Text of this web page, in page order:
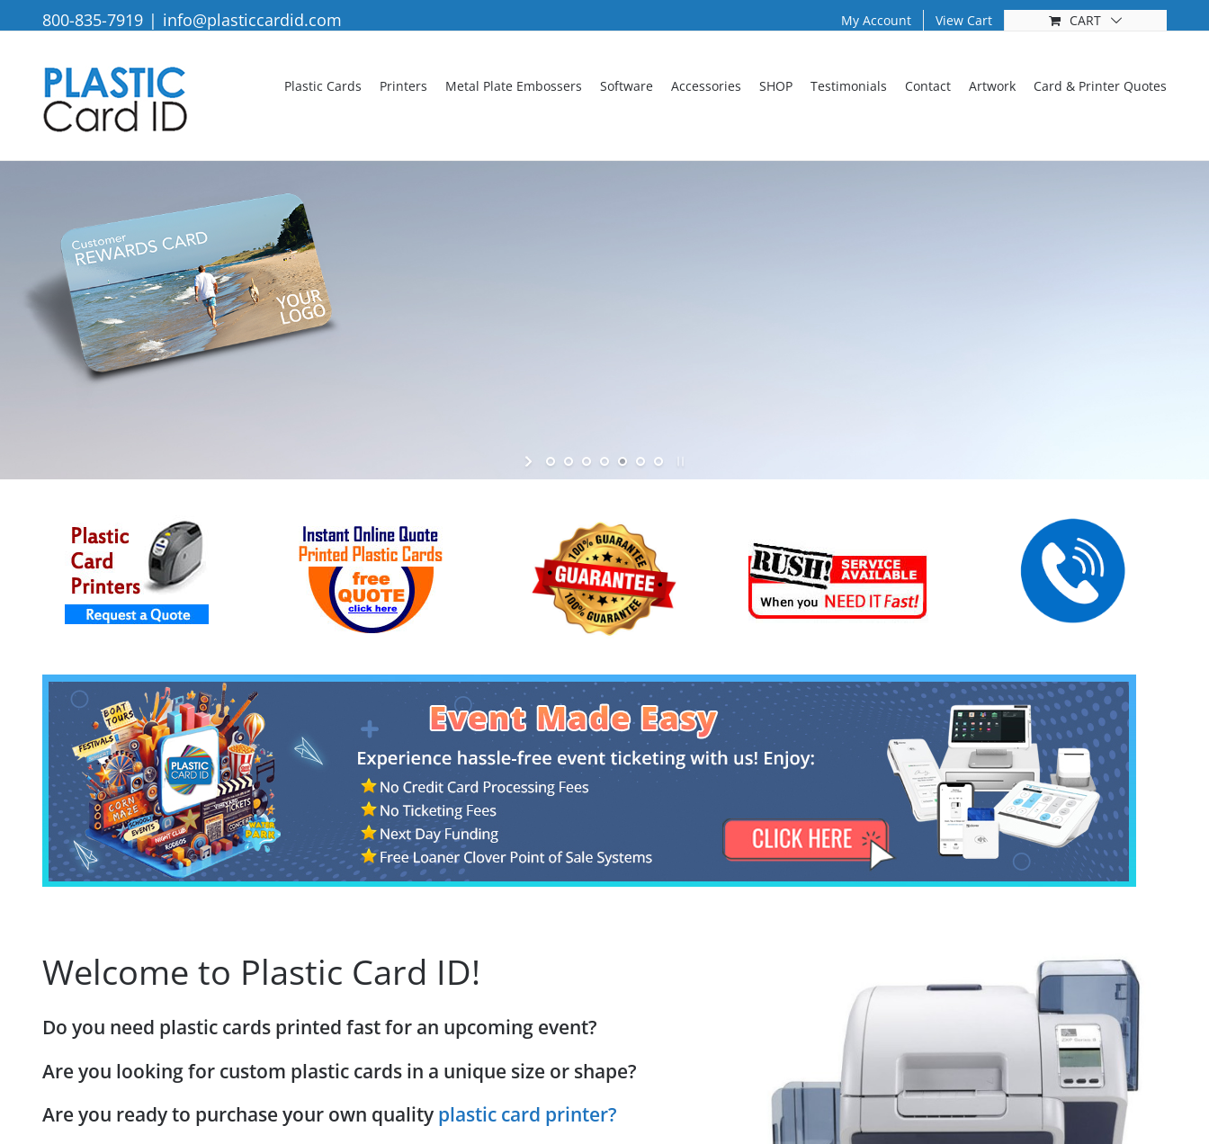
to
800-835-7919 | info@plasticcardid.com My Account View Cart CART
Plastic Cards Printers Metal Plate Embossers Software Accessories SHOP Testimonials Contact Artwork Card & Printer Quotes
Welcome to Plastic Card ID!
Do you need plastic cards printed fast for an upcoming event?
Are you looking for custom plastic cards in a unique size or shape?
Are you ready to purchase your own quality plastic card printer?